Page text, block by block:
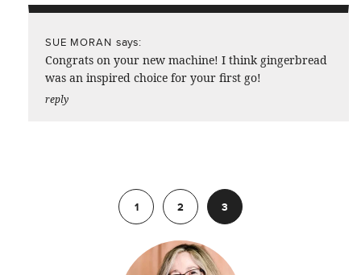
SUE MORAN says:
Congrats on your new machine! I think gingerbread
was an inspired choice for your first go!
reply
1
2 3